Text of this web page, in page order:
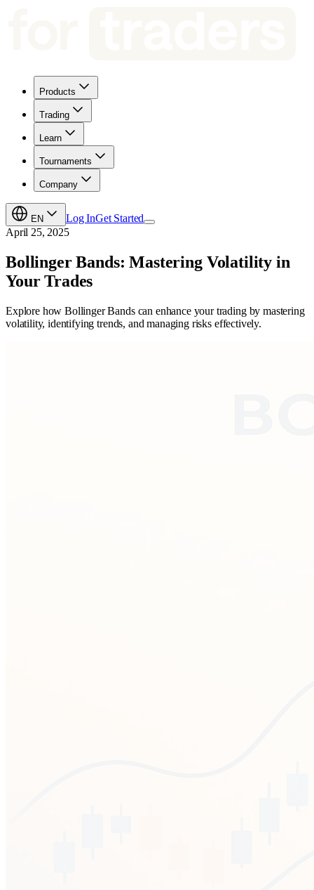
Products
Trading
Learn
Tournaments
Company
EN Log InGet Started
April 25, 2025
Bollinger Bands: Mastering Volatility in
Your Trades
Explore how Bollinger Bands can enhance your trading by mastering
volatility, identifying trends, and managing risks effectively.